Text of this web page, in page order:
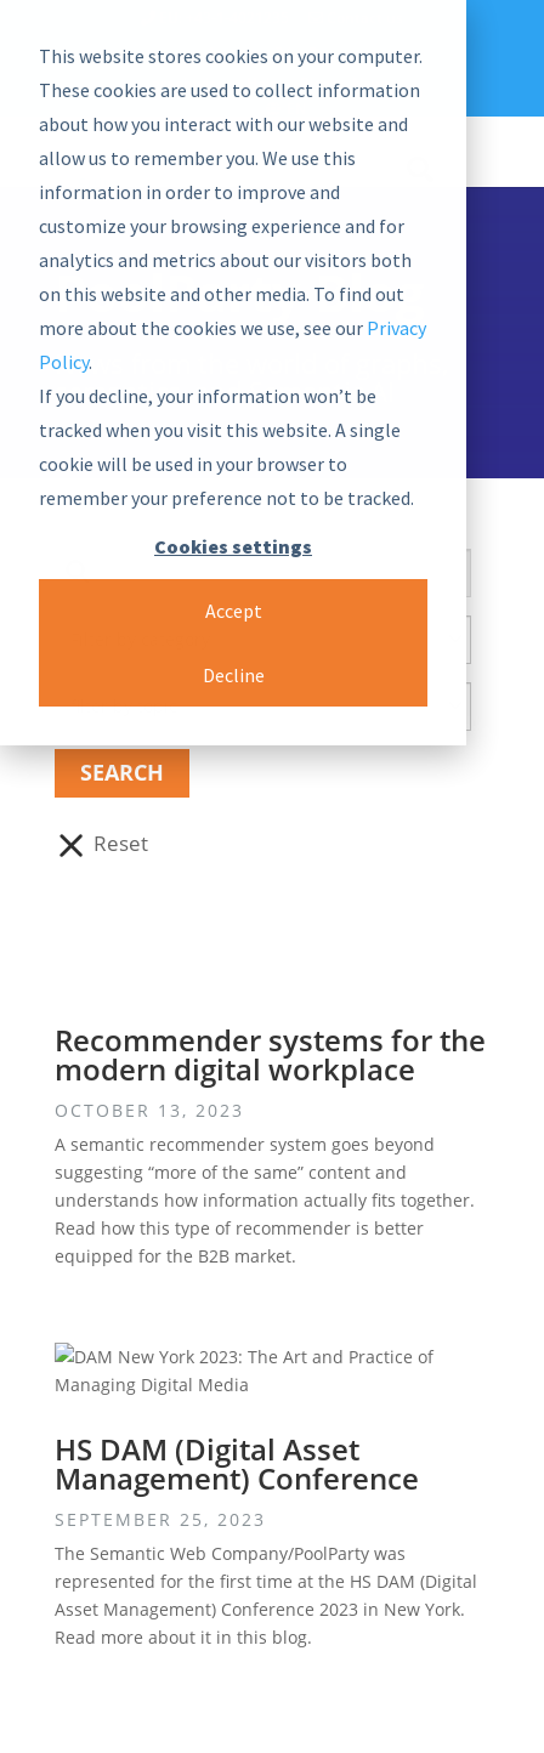
This website stores cookies on your computer.
These cookies are used to collect information
about how you interact with our website and
allow us to remember you. We use this
information in order to improve and
customize your browsing experience and for
analytics and metrics about our visitors both
on this website and other media. To find out
more about the cookies we use, see our Privacy
Policy.
If you decline, your information won’t be
tracked when you visit this website. A single
cookie will be used in your browser to
remember your preference not to be tracked.
Cookies settings
Accept
Decline
graphwise Help Blog
News
PoolParty Blog
News from the world of graphs,
semantics, and Semantic AI
Recommender systems for the
modern digital workplace
OCTOBER 13, 2023
A semantic recommender system goes beyond
suggesting “more of the same” content and
understands how information actually fits together.
Read how this type of recommender is better
equipped for the B2B market.
HS DAM (Digital Asset
Management) Conference
SEPTEMBER 25, 2023
The Semantic Web Company/PoolParty was
represented for the first time at the HS DAM (Digital
Asset Management) Conference 2023 in New York.
Read more about it in this blog.